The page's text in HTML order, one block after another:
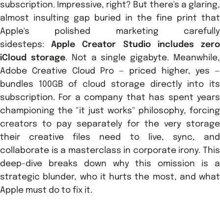
subscription. Impressive, right? But there's a glaring,
almost insulting gap buried in the fine print that
Apple's polished marketing carefully
sidesteps:Apple Creator Studio includes zero
iCloud storage. Not a single gigabyte. Meanwhile,
Adobe Creative Cloud Pro — priced higher, yes —
bundles 100GB of cloud storage directly into its
subscription. For a company that has spent years
championing the "it just works" philosophy, forcing
creators to pay separately for the very storage
their creative files need to live, sync, and
collaborate is a masterclass in corporate irony. This
deep-dive breaks down why this omission is a
strategic blunder, who it hurts the most, and what
Apple must do to fix it.